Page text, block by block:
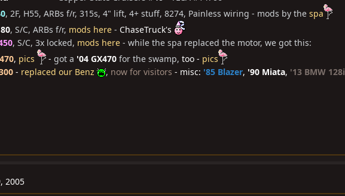
, 2F, H55, ARBs f/r, 315s, 4" lift, 4+ stuff, 8274, Painless wiring - mods by the spa
, S/C, ARBs f/r, mods here - ChaseTruck's
, S/C, 3x locked, mods here - while the spa replaced the motor, we got this:
, pics - got a '04 GX470 for the swamp, too - pics
- replaced our Benz , now for visitors - misc: '85 Blazer, '90 Miata, '13 BMW 128i
2005